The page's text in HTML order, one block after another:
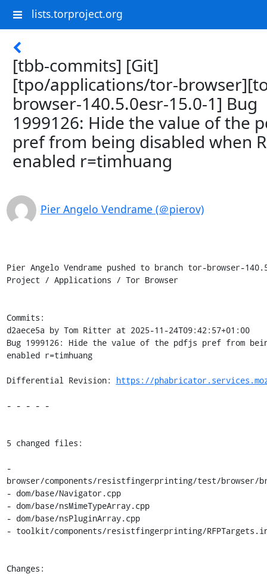
lists.torproject.org
[tbb-commits] [Git]
[tpo/applications/tor-
browser-140.5.0esr-15.0-1] Bug
1999126: Hide the value of the
pref from being disabled when
enabled r=timhuang
Pier Angelo Vendrame (＠pierov)
Pier Angelo Vendrame pushed to branch tor-browser-
Project / Applications / Tor Browser
Commits:
d2aece5a by Tom Ritter at 2025-11-24T09:42:57+01:00
Bug 1999126: Hide the value of the pdfjs pref from
enabled r=timhuang
Differential Revision: https://
- - - - -
5 changed files:
-
browser/components/resistfingerprinting/test/browser/
- dom/base/Navigator.cpp
- dom/base/nsMimeTypeArray.cpp
- dom/base/nsPluginArray.cpp
- toolkit/components/resistfingerprinting/
Changes: